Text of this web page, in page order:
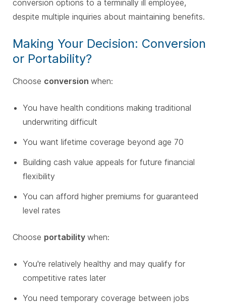
conversion options to a terminally ill employee,
despite multiple inquiries about maintaining benefits.
Making Your Decision: Conversion
or Portability?
Choose conversion when:
You have health conditions making traditional
underwriting difficult
You want lifetime coverage beyond age 70
Building cash value appeals for future financial
flexibility
You can afford higher premiums for guaranteed
level rates
Choose portability when:
You're relatively healthy and may qualify for
competitive rates later
You need temporary coverage between jobs